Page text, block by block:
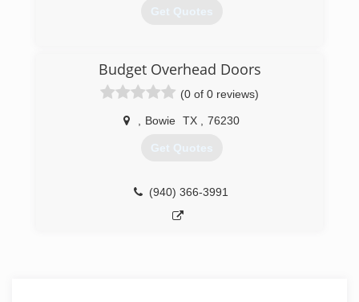
Get Quotes
garagedoorservice.com
Budget Overhead Doors
(0 of 0 reviews)
Bowie TX 76230
Get Quotes
(940) 366-3991